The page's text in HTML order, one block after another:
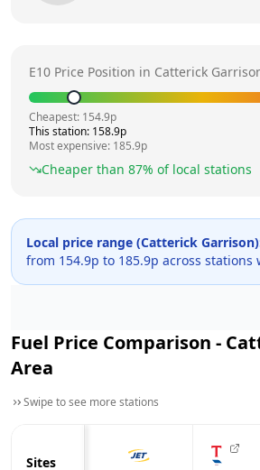
E10 Price Position in Catterick
Cheapest: 154.9p
This station: 158.9p
Most expensive: 185.9p
Cheaper than 87% of local stations
Local price range (Catterick Garrison
from 154.9p to 185.9p across stations
Fuel Price Comparison -
Area
Swipe to see more stations
Sites